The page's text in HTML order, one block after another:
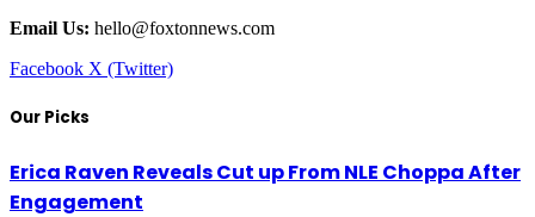
Email Us: hello@foxtonnews.com
Facebook X (Twitter)
Our Picks
Erica Raven Reveals Cut up From NLE Choppa After
Engagement